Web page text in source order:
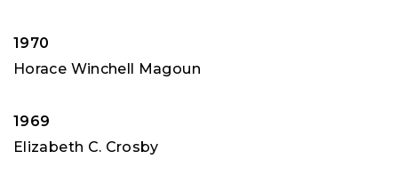
1970
Horace Winchell Magoun
1969
Elizabeth C. Crosby